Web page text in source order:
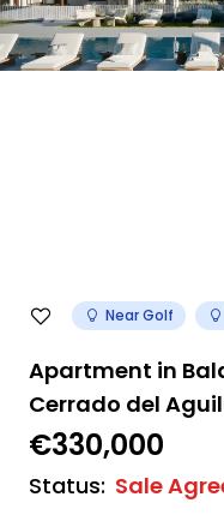
Near Golf
Apartment in
Cerrado del
€330,000
Status: Sale